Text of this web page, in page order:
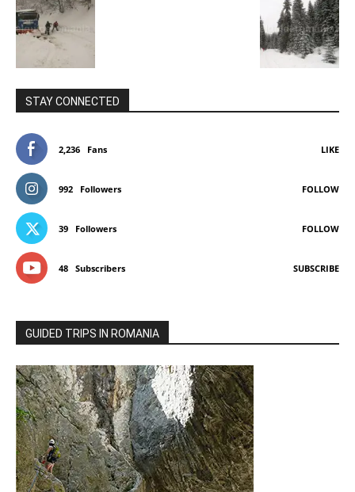
STAY CONNECTED
2,236 Fans LIKE
992 Followers FOLLOW
39 Followers FOLLOW
48 Subscribers SUBSCRIBE
GUIDED TRIPS IN ROMANIA